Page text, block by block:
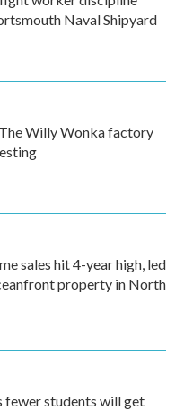
Naval Shipyard
Willy Wonka factory
sales hit 4-year high, led
property in North
fewer students will get